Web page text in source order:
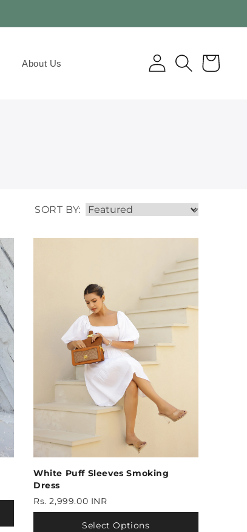
About Us
Log
in
Cart
SORT BY:
White Puff Sleeves Smoking
Dress
Rs. 2,999.00 INR
Select Options